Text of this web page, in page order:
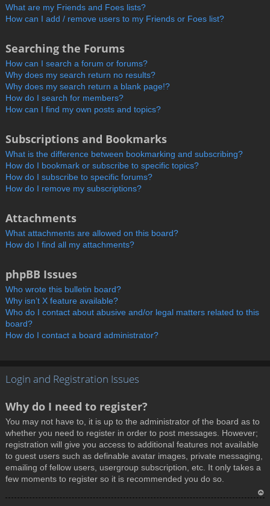
What are my Friends and Foes lists?
How can I add / remove users to my Friends or Foes list?
Searching the Forums
How can I search a forum or forums?
Why does my search return no results?
Why does my search return a blank page!?
How do I search for members?
How can I find my own posts and topics?
Subscriptions and Bookmarks
What is the difference between bookmarking and subscribing?
How do I bookmark or subscribe to specific topics?
How do I subscribe to specific forums?
How do I remove my subscriptions?
Attachments
What attachments are allowed on this board?
How do I find all my attachments?
phpBB Issues
Who wrote this bulletin board?
Why isn’t X feature available?
Who do I contact about abusive and/or legal matters related to this
board?
How do I contact a board administrator?
Login and Registration Issues
Why do I need to register?
You may not have to, it is up to the administrator of the board as to
whether you need to register in order to post messages. However;
registration will give you access to additional features not available
to guest users such as definable avatar images, private messaging,
emailing of fellow users, usergroup subscription, etc. It only takes a
few moments to register so it is recommended you do so.